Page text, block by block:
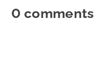
0 comments